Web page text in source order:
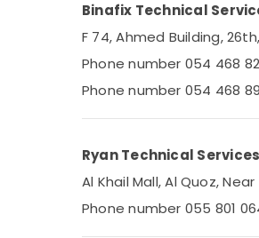
Cold Room Accessories
Electrical Works in Dubai
Plumbers in Dubai Hills
Plumbers in Palm
HVAC System Repair
Binafix Technical
F 74, Ahmed Building,
Phone number 054 468
Phone number 054 468
Ryan Technical Services
Al Khail Mall, Al Quoz,
Phone number 055 801